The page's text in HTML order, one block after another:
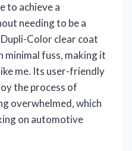
to achieve a
needing to be a
Color clear coat
minimal fuss, making it
me. Its user-friendly
the process of
overwhelmed, which
on automotive